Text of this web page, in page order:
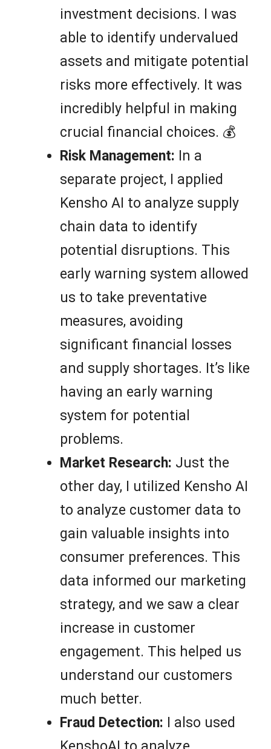
investment decisions. I was
able to identify undervalued
assets and mitigate potential
risks more effectively. It was
incredibly helpful in making
crucial financial choices. 💰
Risk Management: In a
separate project, I applied
Kensho AI to analyze supply
chain data to identify
potential disruptions. This
early warning system allowed
us to take preventative
measures, avoiding
significant financial losses
and supply shortages. It’s like
having an early warning
system for potential
problems.
Market Research: Just the
other day, I utilized Kensho AI
to analyze customer data to
gain valuable insights into
consumer preferences. This
data informed our marketing
strategy, and we saw a clear
increase in customer
engagement. This helped us
understand our customers
much better.
Fraud Detection: I also used